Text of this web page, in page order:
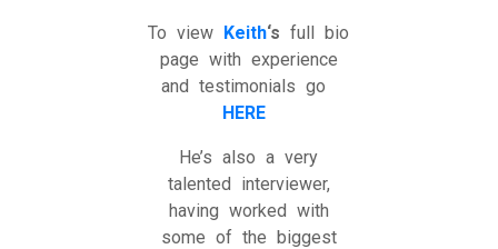
To view Keith‘sfull bio
page with experience
and testimonials go
HERE
He’s also a very
talented interviewer,
having worked with
some of the biggest